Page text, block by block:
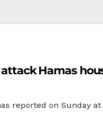
Hamas
reported on Sunday